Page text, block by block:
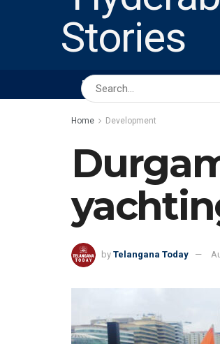
HOME ABOUT US
Home Development
by Telangana Today